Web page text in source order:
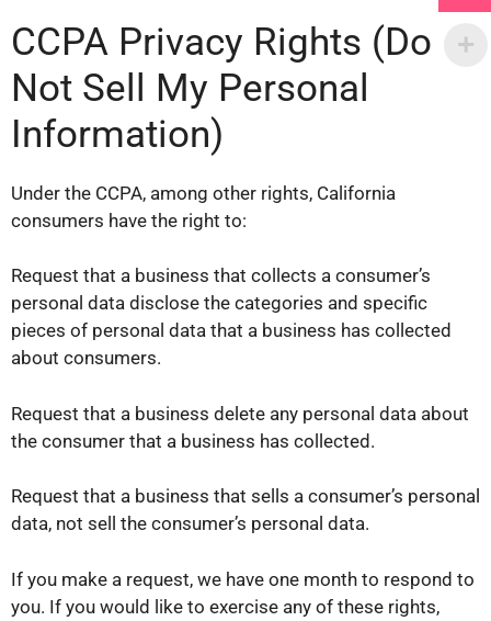
CCPA Privacy Rights (Do
Not Sell My Personal
Information)
Under the CCPA, among other rights, California
consumers have the right to:
Request that a business that collects a consumer’s
personal data disclose the categories and specific
pieces of personal data that a business has collected
about consumers.
Request that a business delete any personal data about
the consumer that a business has collected.
Request that a business that sells a consumer’s personal
data, not sell the consumer’s personal data.
If you make a request, we have one month to respond to
you. If you would like to exercise any of these rights,